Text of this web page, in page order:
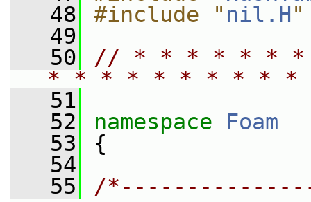
   48
#include " nil.H"
   49
   50
// * * * * * *
* * * * * * * * *
   51
   52
namespace Foam
   53
{
   54
   55
/